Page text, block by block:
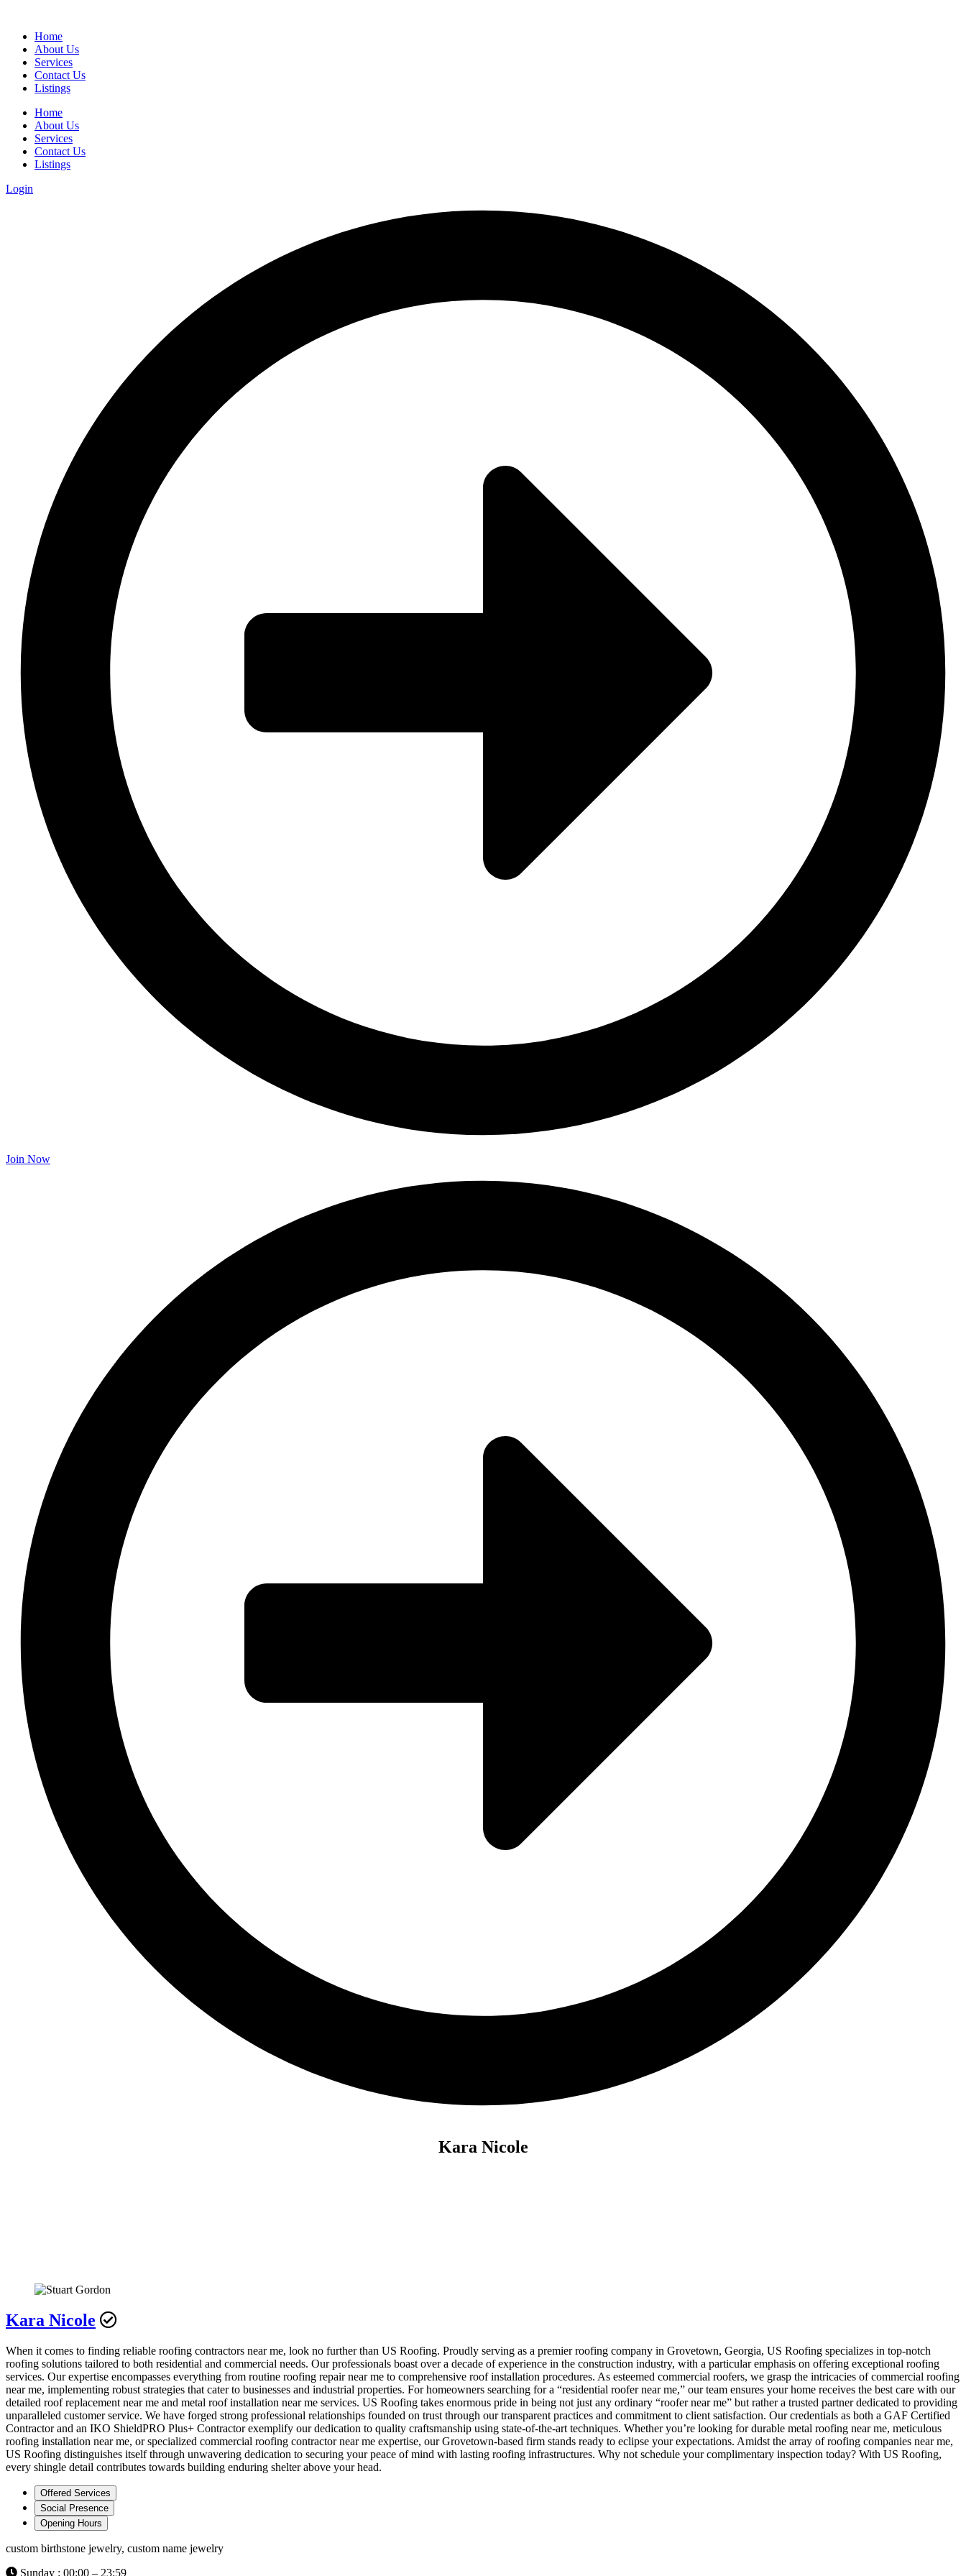
Home
About Us
Services
Contact Us
Listings
Home
About Us
Services
Contact Us
Listings
Login
Join Now
Kara Nicole
Kara Nicole
When it comes to finding reliable roofing contractors near me, look no further than US Roofing. Proudly serving as a premier roofing company in Grovetown, Georgia, US Roofing specializes in top-notch
roofing solutions tailored to both residential and commercial needs. Our professionals boast over a decade of experience in the construction industry, with a particular emphasis on offering exceptional roofing
services. Our expertise encompasses everything from routine roofing repair near me to comprehensive roof installation procedures. As esteemed commercial roofers, we grasp the intricacies of commercial roofing
near me, implementing robust strategies that cater to businesses and industrial properties. For homeowners searching for a “residential roofer near me,” our team ensures your home receives the best care with our
detailed roof replacement near me and metal roof installation near me services. US Roofing takes enormous pride in being not just any ordinary “roofer near me” but rather a trusted partner dedicated to providing
unparalleled customer service. We have forged strong professional relationships founded on trust through our transparent practices and commitment to client satisfaction. Our credentials as both a GAF Certified
Contractor and an IKO ShieldPRO Plus+ Contractor exemplify our dedication to quality craftsmanship using state-of-the-art techniques. Whether you’re looking for durable metal roofing near me, meticulous
roofing installation near me, or specialized commercial roofing contractor near me expertise, our Grovetown-based firm stands ready to eclipse your expectations. Amidst the array of roofing companies near me,
US Roofing distinguishes itself through unwavering dedication to securing your peace of mind with lasting roofing infrastructures. Why not schedule your complimentary inspection today? With US Roofing,
every shingle detail contributes towards building enduring shelter above your head.
Offered Services
Social Presence
Opening Hours
custom birthstone jewelry, custom name jewelry
Sunday : 00:00 – 23:59